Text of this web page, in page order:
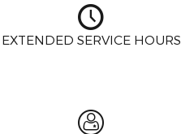
EXTENDED SERVICE HOURS